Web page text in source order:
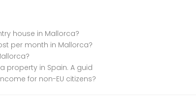
house in Mallorca?
per month in Mallorca?
property in Spain. A guid
for non-EU citizens?